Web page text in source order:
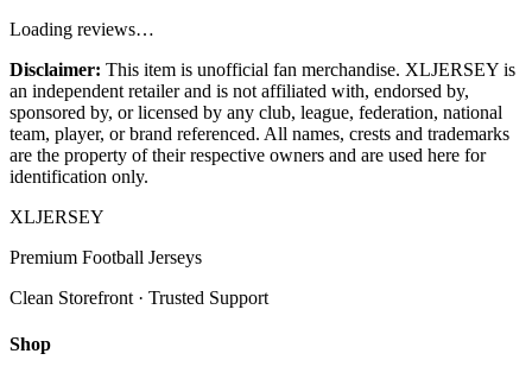
Loading reviews…
Disclaimer: This item is unofficial fan merchandise. XLJERSEY is
an independent retailer and is not affiliated with, endorsed by,
sponsored by, or licensed by any club, league, federation, national
team, player, or brand referenced. All names, crests and trademarks
are the property of their respective owners and are used here for
identification only.
XLJERSEY
Premium Football Jerseys
Clean Storefront · Trusted Support
Shop